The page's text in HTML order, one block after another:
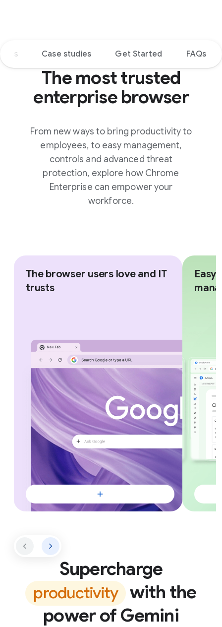
Case studies Get Started FAQs
The most trusted
enterprise browser
From new ways to bring productivity to
employees, to easy management,
controls and advanced threat
protection, explore how Chrome
Enterprise can empower your
workforce.
The browser users love and IT
trusts
Supercharge
productivity with the
power of Gemini